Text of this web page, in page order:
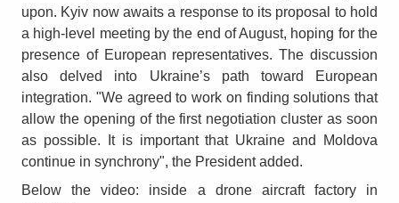
upon. Kyiv now awaits a response to its proposal to hold
a high-level meeting by the end of August, hoping for the
presence of European representatives. The discussion
also delved into Ukraine’s path toward European
integration. "We agreed to work on finding solutions that
allow the opening of the first negotiation cluster as soon
as possible. It is important that Ukraine and Moldova
continue in synchrony", the President added.
Below the video: inside a drone aircraft factory in